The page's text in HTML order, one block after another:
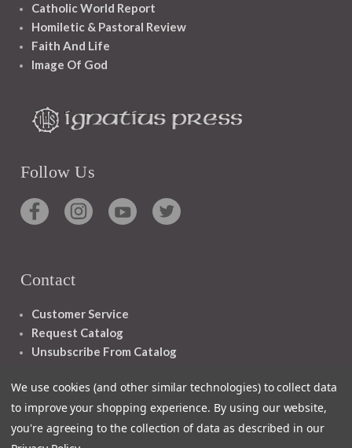
Catholic World Report
Homiletic & Pastoral Review
Faith And Life
Image Of God
Follow Us
Contact
Customer Service
Request Catalog
Unsubscribe From Catalog
We use cookies (and other similar technologies) to collect data
to improve your shopping experience. By using our website,
you're agreeing to the collection of data as described in our